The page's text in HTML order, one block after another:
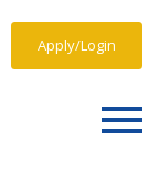
Apply/Login